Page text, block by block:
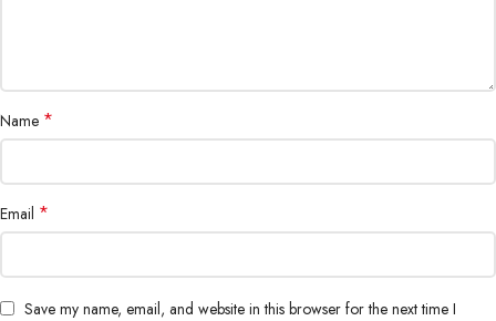
Name *
Email *
Save my name, email, and website in this browser for the next time I